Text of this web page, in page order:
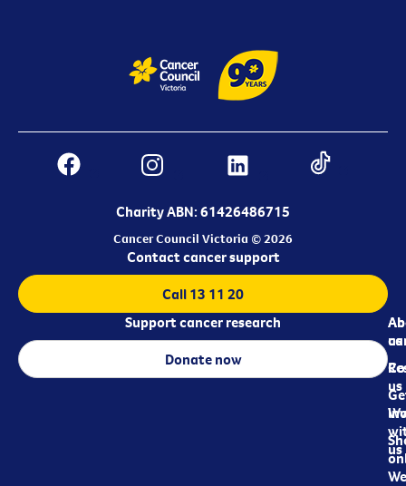
Charity ABN: 61426486715
Cancer Council Victoria © 2026
us
us
us
Contact cancer support
Call 13 11 20
Support cancer research
Donate now